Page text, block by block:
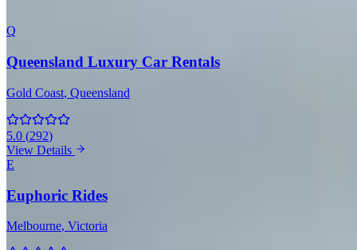
Q
Queensland Luxury Car Rentals
Gold Coast, Queensland
5.0 (292)
View Details
E
Euphoric Rides
Melbourne, Victoria